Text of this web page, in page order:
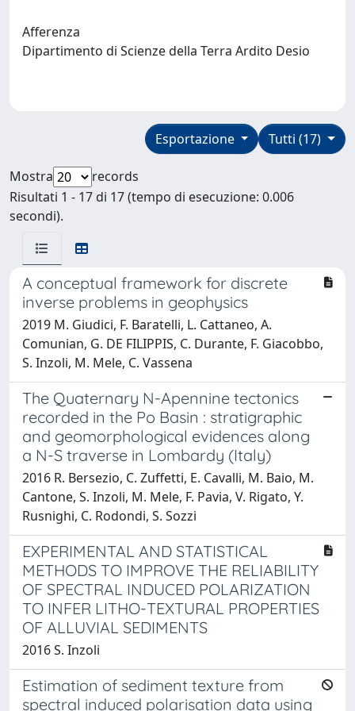
Afferenza
Dipartimento di Scienze della Terra Ardito Desio
Tutti (17)
Esportazione
Mostra
records
Risultati 1 - 17 di 17 (tempo di esecuzione: 0.006
secondi).
A conceptual framework for discrete
inverse problems in geophysics
2019 M. Giudici, F. Baratelli, L. Cattaneo, A.
Comunian, G. DE FILIPPIS, C. Durante, F. Giacobbo,
S. Inzoli, M. Mele, C. Vassena
The Quaternary N-Apennine tectonics
recorded in the Po Basin : stratigraphic
and geomorphological evidences along
a N-S traverse in Lombardy (Italy)
2016 R. Bersezio, C. Zuffetti, E. Cavalli, M. Baio, M.
Cantone, S. Inzoli, M. Mele, F. Pavia, V. Rigato, Y.
Rusnighi, C. Rodondi, S. Sozzi
EXPERIMENTAL AND STATISTICAL
METHODS TO IMPROVE THE RELIABILITY
OF SPECTRAL INDUCED POLARIZATION
TO INFER LITHO-TEXTURAL PROPERTIES
OF ALLUVIAL SEDIMENTS
2016 S. Inzoli
Estimation of sediment texture from
spectral induced polarisation data using